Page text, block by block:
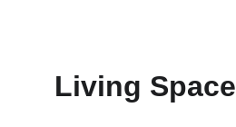
Living Space